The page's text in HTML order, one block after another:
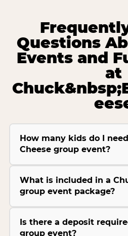
Questions
Events and
at
How many kids do I
Cheese group event?
What is included in a
group event package?
Is there a deposit
group event?